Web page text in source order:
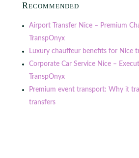
Recommended
Airport Transfer Nice – Premium
TranspOnyx
Luxury chauffeur benefits for Nice
Corporate Car Service Nice –
TranspOnyx
Premium event transport: Why it
transfers